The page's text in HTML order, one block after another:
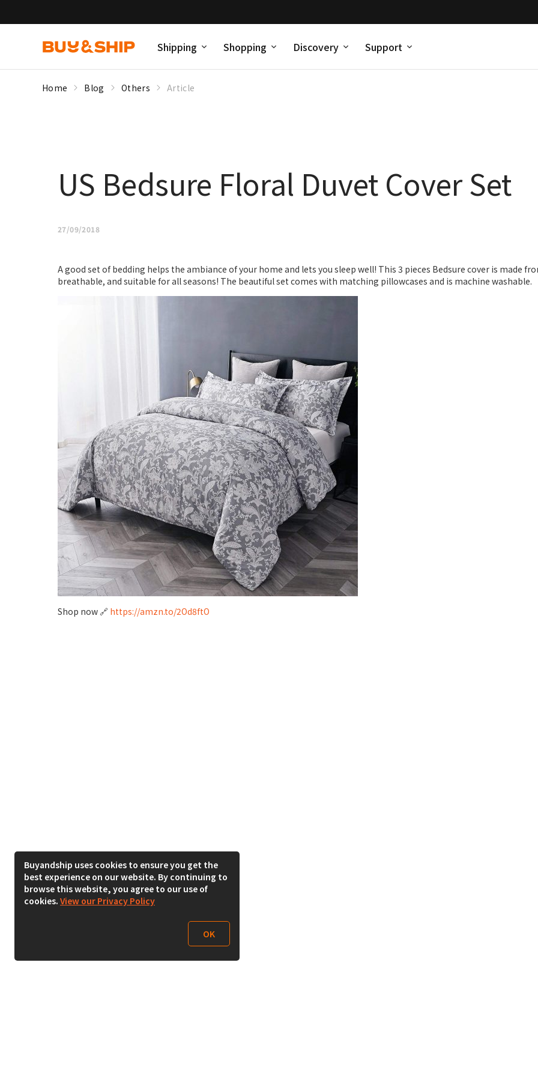
Shipping Shopping Discovery Support
Home Blog Others Article
US Bedsure Floral Duvet Cover Set
27/09/2018
A good set of bedding helps the ambiance of your home and lets you sleep well! This 3 pieces Bedsure cover is made
breathable, and suitable for all seasons! The beautiful set comes with matching pillowcases and is machine washable.
Shop now 🔗 https://amzn.to/2Od8ftO
Buyandship uses cookies to ensure you get the
best experience on our website. By continuing to
browse this website, you agree to our use of
cookies. View our Privacy Policy
OK